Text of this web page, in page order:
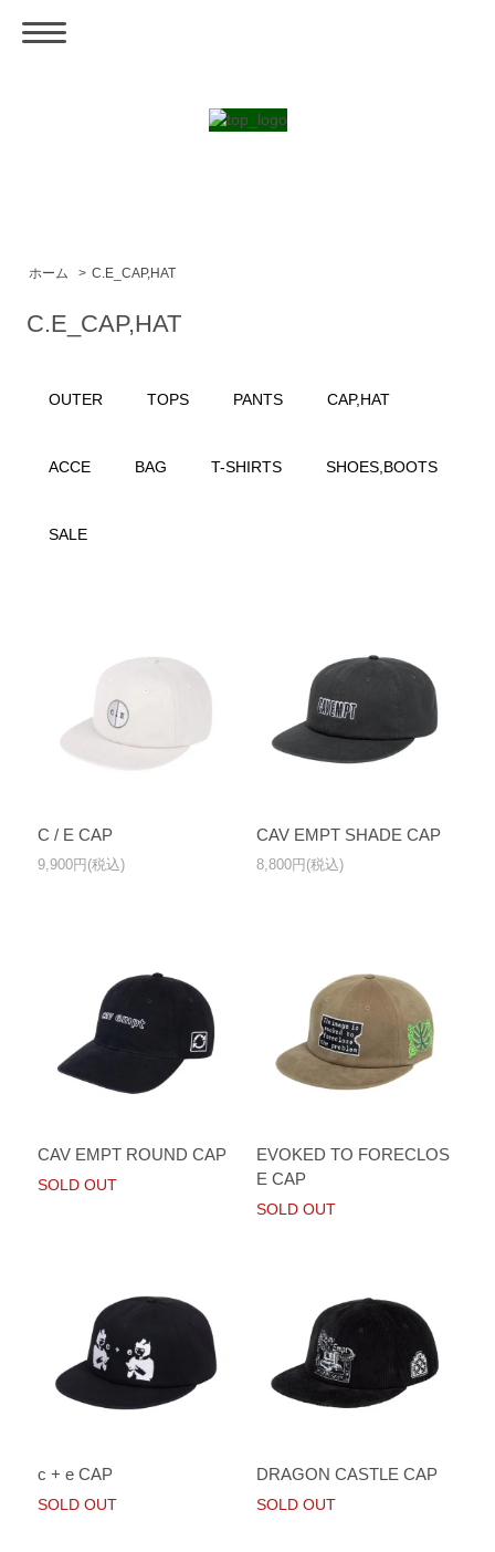
ホーム > C.E_CAP,HAT
C.E_CAP,HAT
OUTER TOPS PANTS CAP,HAT
ACCE BAG T-SHIRTS SHOES,BOOTS
SALE
C / E CAP
9,900円(税込)
CAV EMPT SHADE CAP
8,800円(税込)
CAV EMPT ROUND CAP
SOLD OUT
EVOKED TO FORECLOS
E CAP
SOLD OUT
c + e CAP
SOLD OUT
DRAGON CASTLE CAP
SOLD OUT